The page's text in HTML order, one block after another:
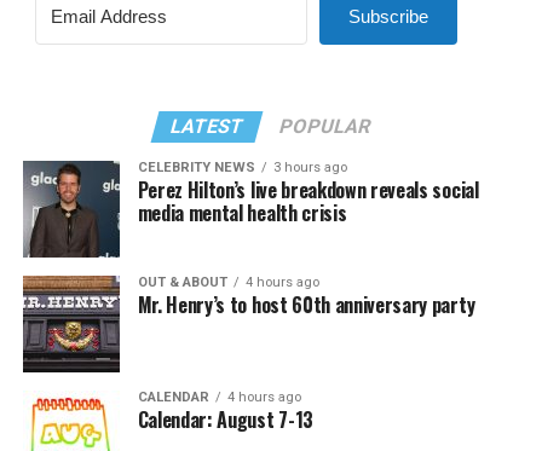
Subscribe
LATEST POPULAR
CELEBRITY NEWS 3 hours ago
Perez Hilton’s live breakdown reveals social
media mental health crisis
OUT & ABOUT 4 hours ago
Mr. Henry’s to host 60th anniversary party
CALENDAR 4 hours ago
Calendar: August 7-13